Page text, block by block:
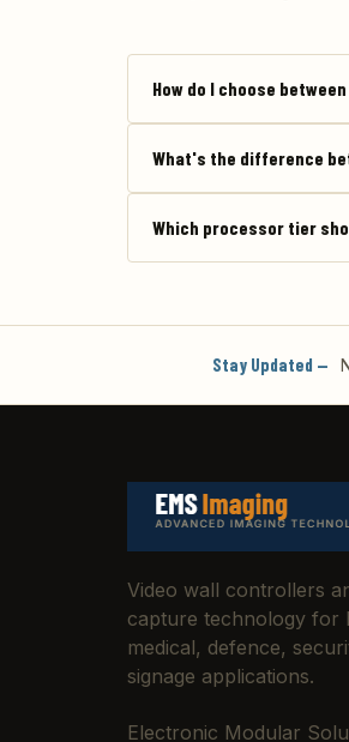
How do I choose
What's the difference
Which processor tier
Stay Updated —
Video wall controllers
capture technology for
medical, defence,
signage applications.
Electronic Modular